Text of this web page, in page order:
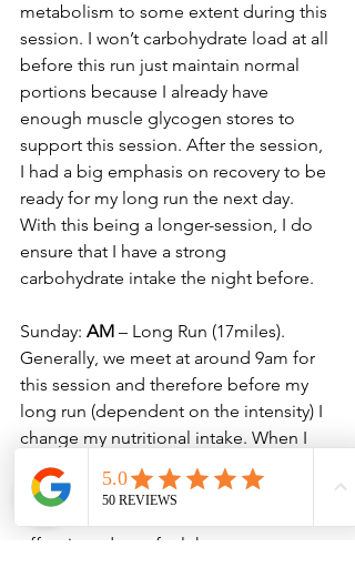
metabolism to some extent during this
session. I won’t carbohydrate load at all
before this run just maintain normal
portions because I already have
enough muscle glycogen stores to
support this session. After the session,
I had a big emphasis on recovery to be
ready for my long run the next day.
With this being a longer-session, I do
ensure that I have a strong
carbohydrate intake the night before.
Sunday: AM – Long Run (17miles).
Generally, we meet at around 9am for
this session and therefore before my
long run (dependent on the intensity) I
change my nutritional intake. When I
know it’s going to be a faster paced
long run, I will ensure that I take on
effort in order to fuel the greater